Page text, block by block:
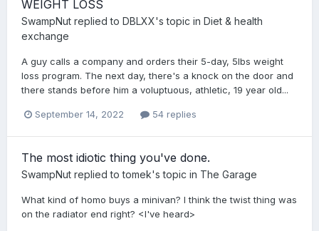
WEIGHT LOSS
SwampNut replied to DBLXX's topic in Diet & health
exchange
A guy calls a company and orders their 5-day, 5lbs weight
loss program. The next day, there's a knock on the door and
there stands before him a voluptuous, athletic, 19 year old...
September 14, 2022 54 replies
The most idiotic thing you've done.
SwampNut replied totomek's topic in The Garage
What kind of homo buys a minivan? I think the twist thing was
on the radiator end right? <I've heard>